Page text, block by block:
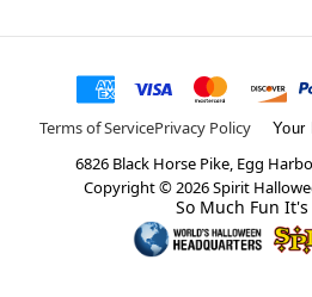
Terms of ServicePrivacy Policy Your
6826 Black Horse Pike, Egg
Copyright ©2026Spirit
So Much Fun It's